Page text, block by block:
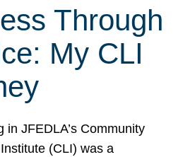
Through
My CLI
in JFEDLA’s Community
(CLI) was a